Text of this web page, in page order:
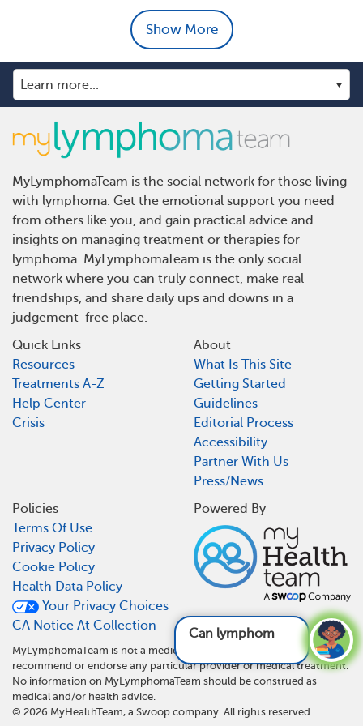
Show More
Can lymphoma aff
MyLymphomaTeam is the social network for those living
with lymphoma. Get the emotional support you need
from others like you, and gain practical advice and
insights on managing treatment or therapies for
lymphoma. MyLymphomaTeam is the only social
network where you can truly connect, make real
friendships, and share daily ups and downs in a
judgement-free place.
Quick Links
Resources
Treatments A-Z
Help Center
Crisis
About
What Is This Site
Getting Started
Guidelines
Editorial Process
Accessibility
Partner With Us
Press/News
Policies
Terms Of Use
Privacy Policy
Cookie Policy
Health Data Policy
Your Privacy Choices
CA Notice At Collection
Powered By
MyLymphomaTeam is not a medical referral site and does not
recommend or endorse any particular provider or medical treatment.
No information on MyLymphomaTeam should be construed as
medical and/or health advice.
© 2026 MyHealthTeam, a Swoop company. All rights reserved.